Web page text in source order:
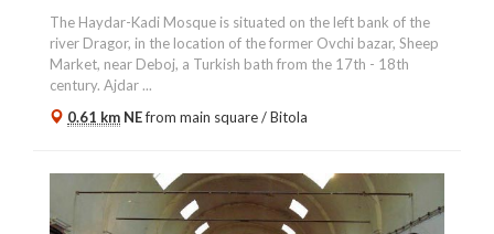
The Haydar-Kadi Mosque is situated on the left bank of the
river Dragor, in the location of the former Ovchi bazar, Sheep
Market, near Deboj, a Turkish bath from the 17th - 18th
century. Ajdar ...
0.61 km NEfrom main square /Bitola